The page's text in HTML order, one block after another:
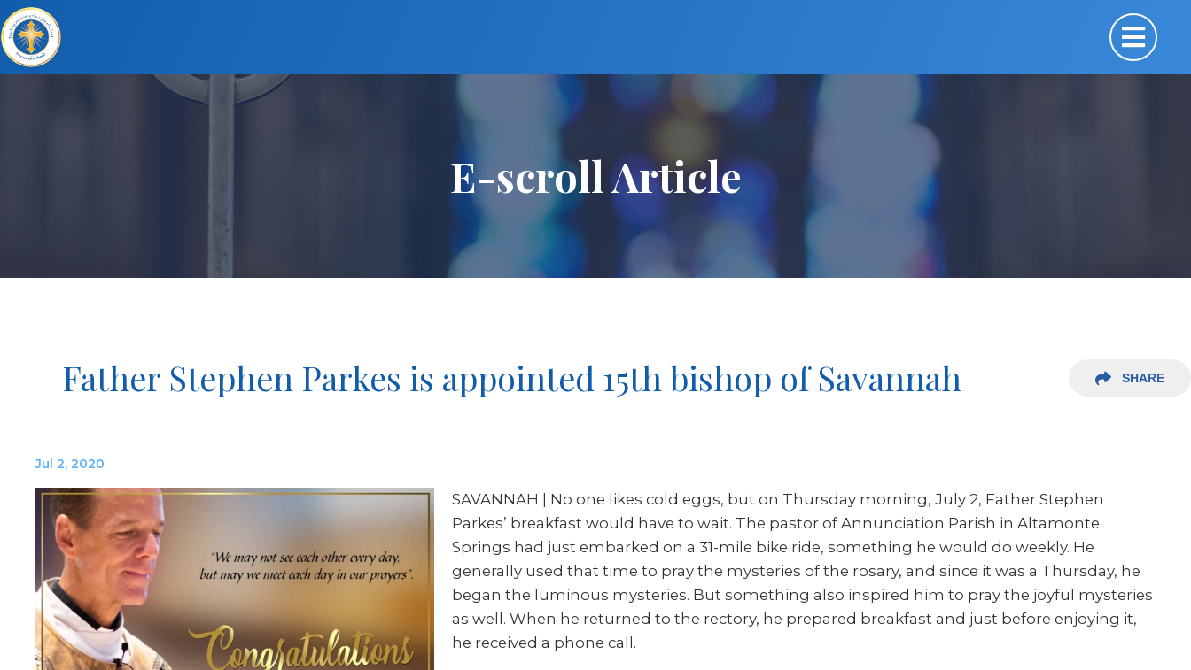
E-scroll Article
Father Stephen Parkes is appointed 15th bishop of Savannah SHARE
Jul 2, 2020
SAVANNAH | No one likes cold eggs, but on Thursday morning, July 2, Father Stephen
Parkes’ breakfast would have to wait. The pastor of Annunciation Parish in Altamonte
Springs had just embarked on a 31-mile bike ride, something he would do weekly. He
generally used that time to pray the mysteries of the rosary, and since it was a Thursday, he
began the luminous mysteries. But something also inspired him to pray the joyful mysteries
as well. When he returned to the rectory, he prepared breakfast and just before enjoying it,
he received a phone call.